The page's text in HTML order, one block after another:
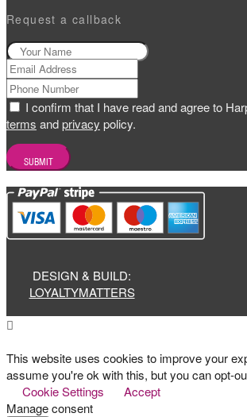
Request a callback
I confirm that I have read and agree to
terms andprivacy policy.
DESIGN & BUILD:
LOYALTYMATTERS
This website uses cookies to improve your
assume you're ok with this, but you can opt-
Cookie Settings
Accept
Manage consent